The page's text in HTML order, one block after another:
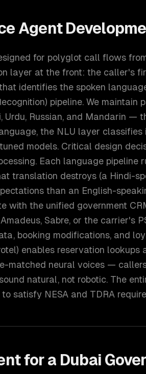
Agent
for polyglot call flows
layer at the front: the caller's
identifies the spoken
pipeline. We maintain
Urdu, Russian, and Mandarin —
the NLU layer
models. Critical design
Each language pipeline
translation destroys (a Hindi-
than an English-
with the unified government
Sabre, or the carrier's
booking modifications, and
enables reservation lookups
matched neural voices —
natural, not robotic. The
satisfy NESA and TDRA
for a Dubai